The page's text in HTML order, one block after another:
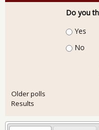
Do you
Choices
Yes
No
Older polls
Results